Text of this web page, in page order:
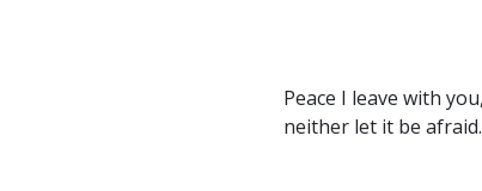
Peace I leave with
neither let it be afraid.